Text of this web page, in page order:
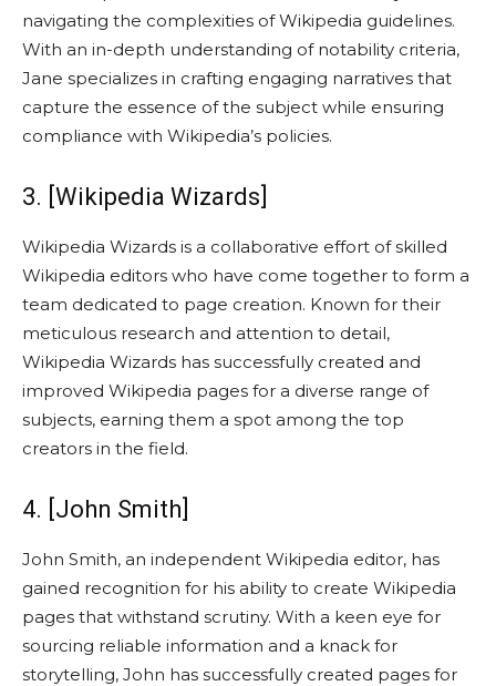
navigating the complexities of Wikipedia guidelines.
With an in-depth understanding of notability criteria,
Jane specializes in crafting engaging narratives that
capture the essence of the subject while ensuring
compliance with Wikipedia’s policies.
3. [Wikipedia Wizards]
Wikipedia Wizards is a collaborative effort of skilled
Wikipedia editors who have come together to form a
team dedicated to page creation. Known for their
meticulous research and attention to detail,
Wikipedia Wizards has successfully created and
improved Wikipedia pages for a diverse range of
subjects, earning them a spot among the top
creators in the field.
4. [John Smith]
John Smith, an independent Wikipedia editor, has
gained recognition for his ability to create Wikipedia
pages that withstand scrutiny. With a keen eye for
sourcing reliable information and a knack for
storytelling, John has successfully created pages for